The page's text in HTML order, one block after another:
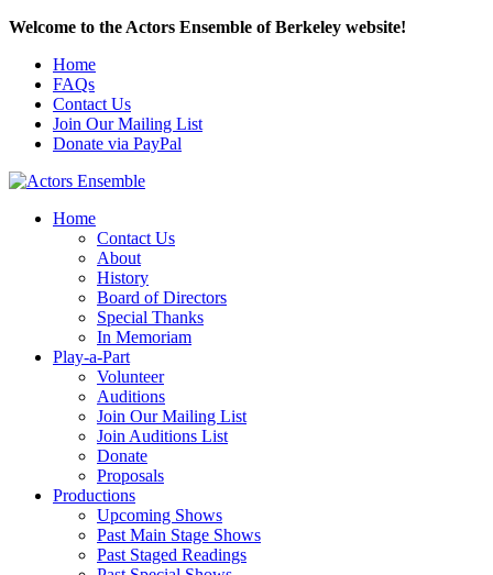
Welcome to the Actors Ensemble of Berkeley website!
Home
FAQs
Contact Us
Join Our Mailing List
Donate via PayPal
Home
Contact Us
About
History
Board of Directors
Special Thanks
In Memoriam
Play-a-Part
Volunteer
Auditions
Join Our Mailing List
Join Auditions List
Donate
Proposals
Productions
Upcoming Shows
Past Main Stage Shows
Past Staged Readings